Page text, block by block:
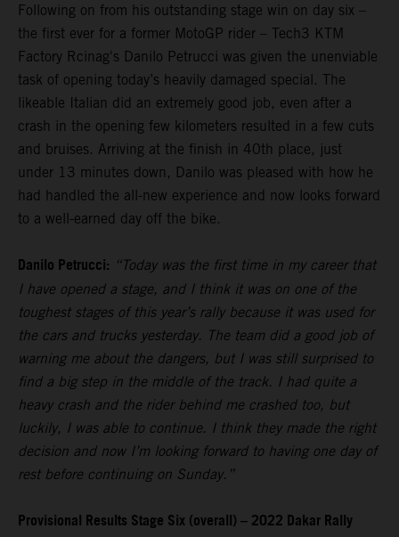
Following on from his outstanding stage win on day six –
the first ever for a former MotoGP rider – Tech3 KTM
Factory Rcinag's Danilo Petrucci was given the unenviable
task of opening today’s heavily damaged special. The
likeable Italian did an extremely good job, even after a
crash in the opening few kilometers resulted in a few cuts
and bruises. Arriving at the finish in 40th place, just
under 13 minutes down, Danilo was pleased with how he
had handled the all-new experience and now looks forward
to a well-earned day off the bike.
Danilo Petrucci: “Today was the first time in my career that
I have opened a stage, and I think it was on one of the
toughest stages of this year’s rally because it was used for
the cars and trucks yesterday. The team did a good job of
warning me about the dangers, but I was still surprised to
find a big step in the middle of the track. I had quite a
heavy crash and the rider behind me crashed too, but
luckily, I was able to continue. I think they made the right
decision and now I’m looking forward to having one day of
rest before continuing on Sunday.”
Provisional Results Stage Six (overall) – 2022 Dakar Rally